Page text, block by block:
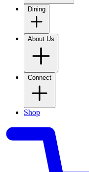
Dining
About Us
Connect
Shop